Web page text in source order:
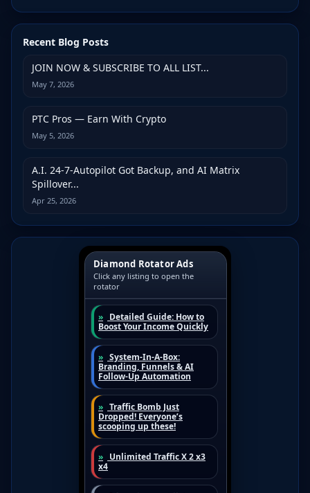
Recent Blog Posts
JOIN NOW & SUBSCRIBE TO ALL LIST...
May 7, 2026
PTC Pros — Earn With Crypto
May 5, 2026
A.I. 24-7-Autopilot Got Backup, and AI Matrix
Spillover...
Apr 25, 2026